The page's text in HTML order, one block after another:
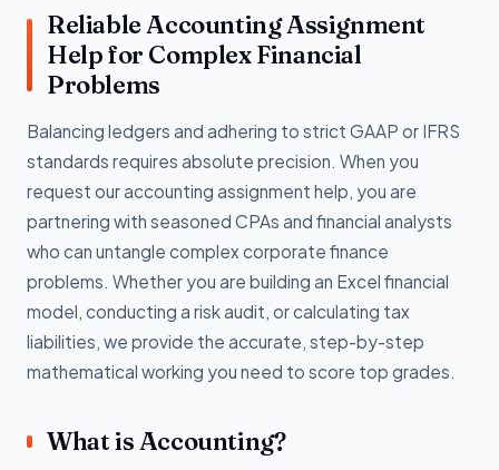
Reliable Accounting Assignment
Help for Complex Financial
Problems
Balancing ledgers and adhering to strict GAAP or IFRS
standards requires absolute precision. When you
request our accounting assignment help, you are
partnering with seasoned CPAs and financial analysts
who can untangle complex corporate finance
problems. Whether you are building an Excel financial
model, conducting a risk audit, or calculating tax
liabilities, we provide the accurate, step-by-step
mathematical working you need to score top grades.
What is Accounting?